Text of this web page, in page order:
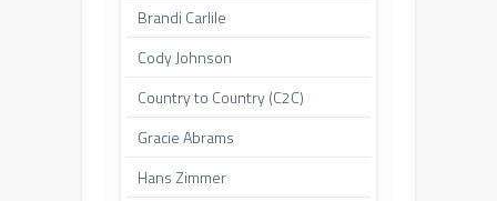
Brandi Carlile
Cody Johnson
Country to Country (C2C)
Gracie Abrams
Hans Zimmer